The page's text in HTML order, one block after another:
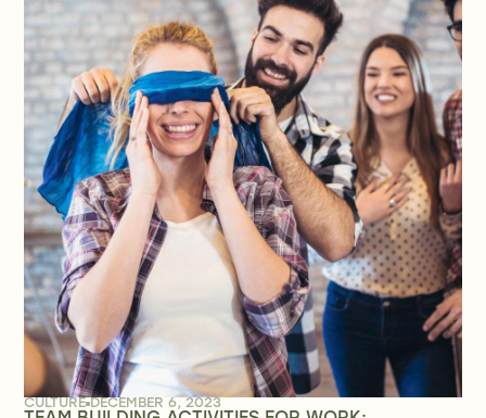
CULTURE DECEMBER 6, 2023